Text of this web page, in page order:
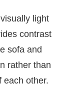
light
contrast
sofa and
rather than
each other.